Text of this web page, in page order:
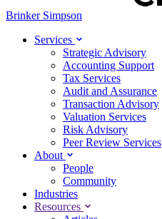
Brinker Simpson
Services
Strategic Advisory
Accounting Support
Tax Services
Audit and Assurance
Transaction Advisory
Valuation Services
Risk Advisory
Peer Review Services
About
People
Community
Industries
Resources